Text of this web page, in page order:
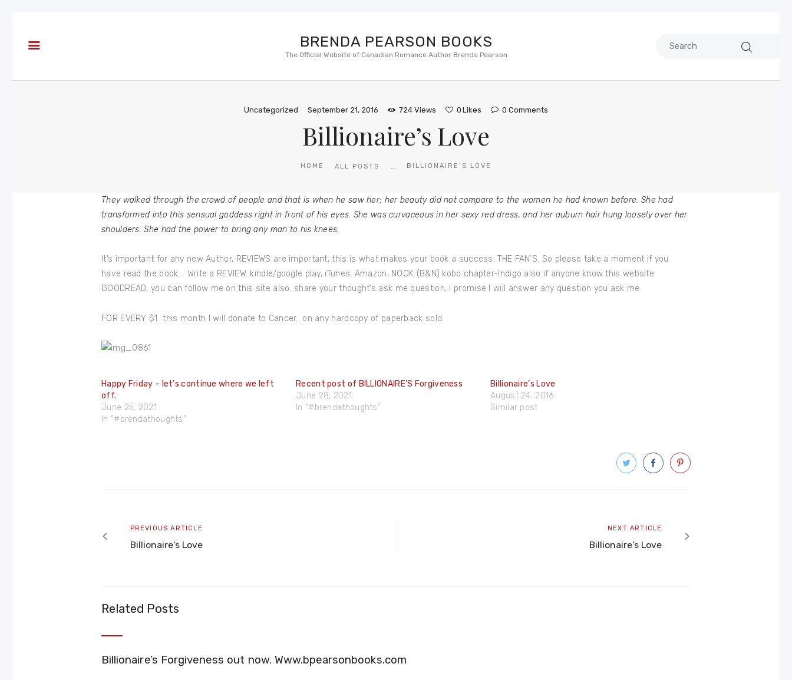
BRENDA PEARSON BOOKS
The Official Website of Canadian Romance Author Brenda Pearson
Uncategorized September 21, 2016 724 Views 0 Likes 0 Comments
Billionaire’s Love
HOME ALL POSTS ... BILLIONAIRE’S LOVE
Books
They walked through the crowd of people and that is when he saw her; her beauty did not compare to the women he had known before. She had
transformed into this sensual goddess right in front of his eyes. She was curvaceous in her sexy red dress, and her auburn hair hung loosely over her
shoulders. She had the power to bring any man to his knees.
It’s important for any new Author, REVIEWS are important, this is what makes your book a success. THE FAN’S. So please take a moment if you
have read the book.. Write a REVIEW. kindle/google play, iTunes. Amazon, NOOK (B&N) kobo chapter-Indigo also if anyone know this website
GOODREAD, you can follow me on this site also. share your thought’s ask me question, I promise I will answer any question you ask me.
FOR EVERY $1 this month I will donate to Cancer.. on any hardcopy of paperback sold.
Happy Friday – let’s continue where we left
off.
June 25, 2021
In "#brendathoughts"
Recent post of BILLIONAIRE’S Forgiveness
June 28, 2021
In "#brendathoughts"
Billionaire’s Love
August 24, 2016
Similar post
Previous
article
PREVIOUS ARTICLE
Billionaire’s Love
Next
article
NEXT ARTICLE
Billionaire’s Love
Related Posts
Billionaire’s Forgiveness out now. Www.bpearsonbooks.com